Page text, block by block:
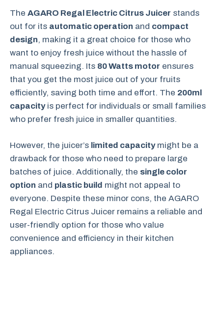
The AGARO Regal Electric Citrus Juicer stands
out for its automatic operation and compact
design, making it a great choice for those who
want to enjoy fresh juice without the hassle of
manual squeezing. Its 80 Watts motor ensures
that you get the most juice out of your fruits
efficiently, saving both time and effort. The 200ml
capacityis perfect for individuals or small families
who prefer fresh juice in smaller quantities.
However, the juicer’s limited capacitymight be a
drawback for those who need to prepare large
batches of juice. Additionally, the single color
option and plastic build might not appeal to
everyone. Despite these minor cons, the AGARO
Regal Electric Citrus Juicer remains a reliable and
user-friendly option for those who value
convenience and efficiency in their kitchen
appliances.